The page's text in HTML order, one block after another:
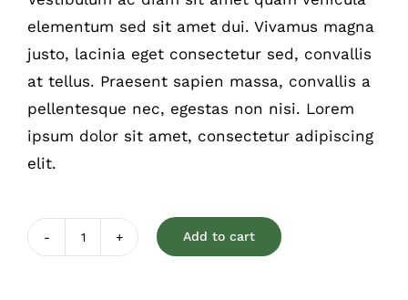
elementum sed sit amet dui. Vivamus magna
justo, lacinia eget consectetur sed, convallis
at tellus. Praesent sapien massa, convallis a
pellentesque nec, egestas non nisi. Lorem
ipsum dolor sit amet, consectetur adipiscing
elit.
Chewable
Add to cart